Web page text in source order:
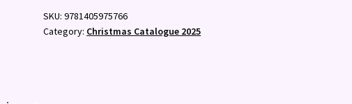
SKU:9781405975766
Category: Christmas Catalogue 2025